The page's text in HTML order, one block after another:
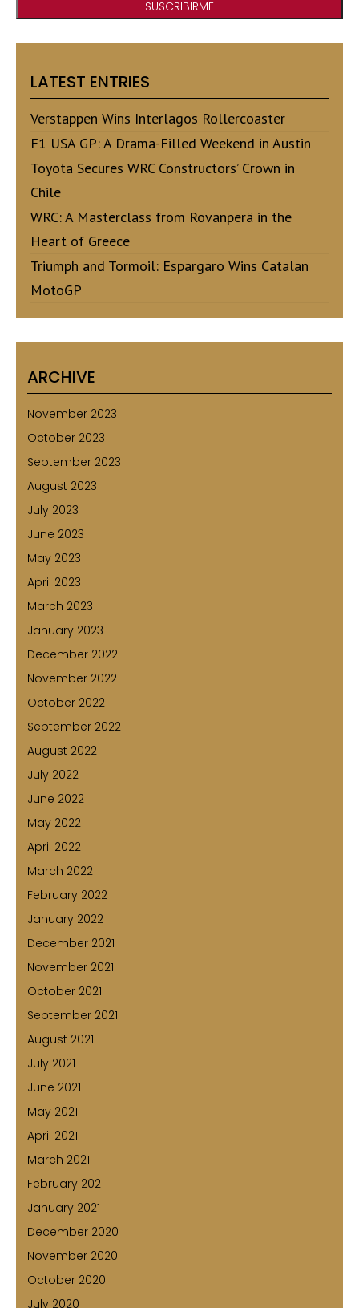
LATEST ENTRIES
Verstappen Wins Interlagos Rollercoaster
F1 USA GP: A Drama-Filled Weekend in Austin
Toyota Secures WRC Constructors’ Crown in
Chile
WRC: A Masterclass from Rovanperä in the
Heart of Greece
Triumph and Tormoil: Espargaro Wins Catalan
MotoGP
ARCHIVE
November 2023
October 2023
September 2023
August 2023
July 2023
June 2023
May 2023
April 2023
March 2023
January 2023
December 2022
November 2022
October 2022
September 2022
August 2022
July 2022
June 2022
May 2022
April 2022
March 2022
February 2022
January 2022
December 2021
November 2021
October 2021
September 2021
August 2021
July 2021
June 2021
May 2021
April 2021
March 2021
February 2021
January 2021
December 2020
November 2020
October 2020
July 2020